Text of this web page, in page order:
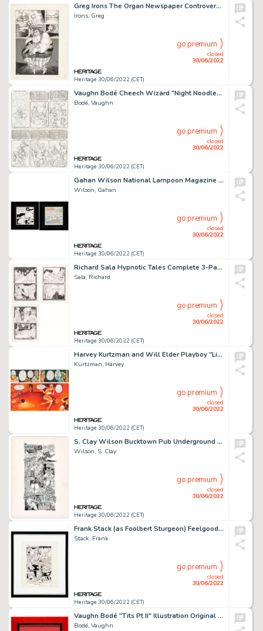
Greg Irons The Organ Newspaper Controversial "Mick Jagger" Story Page Original Art (c. 1970)....
Irons, Greg
Heritage 30/06/2022 (CET)
closed
30/06/2022
go premium
Vaughn Bodé Cheech Wizard "Night Noodle" Complete 6-Panel Story Original Art (1975).... (Total: 6 Original Art)
Bodé, Vaughn
Heritage 30/06/2022 (CET)
closed
30/06/2022
go premium
Gahan Wilson National Lampoon Magazine Complete 1-Page "Nuts" Stories Original Art Group of 3 including Letter of ... (Total: 2 Original Art)
Wilson, Gahan
Heritage 30/06/2022 (CET)
closed
30/06/2022
go premium
Richard Sala Hypnotic Tales Complete 3-Page Story "Windows" Original Art (Kitchen Sink Press, 1992).... (Total: 3 Original Art)
Sala, Richard
Heritage 30/06/2022 (CET)
closed
30/06/2022
go premium
Harvey Kurtzman and Will Elder Playboy "Little Annie Fanny" Partial Story Page Original Art (Playboy, c. 1960-70s)....
Kurtzman, Harvey
Heritage 30/06/2022 (CET)
closed
30/06/2022
go premium
S. Clay Wilson Bucktown Pub Underground Comix Hall of Fame Complete 1-Page "Checkered Demon" Story for Customized ... (Total: 5 Original Art)
Wilson, S. Clay
Heritage 30/06/2022 (CET)
closed
30/06/2022
go premium
Frank Stack (as Foolbert Sturgeon) Feelgood Funnies #1 Complete 1-Page "Superman" Story Original Art with COA (Kit...
Stack, Frank
Heritage 30/06/2022 (CET)
closed
30/06/2022
go premium
Vaughn Bodé "Tits Pt II" Illustration Original Art (c. 1960-70s)....
Bodé, Vaughn